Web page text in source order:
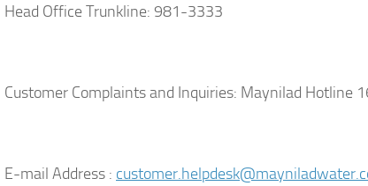
Head Office Trunkline: 981-3333
Customer Complaints and Inquiries: Maynilad Hotline
E-mail Address :